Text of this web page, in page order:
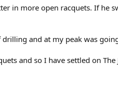
in more open racquets. If
and at my peak was
and so I have settled on